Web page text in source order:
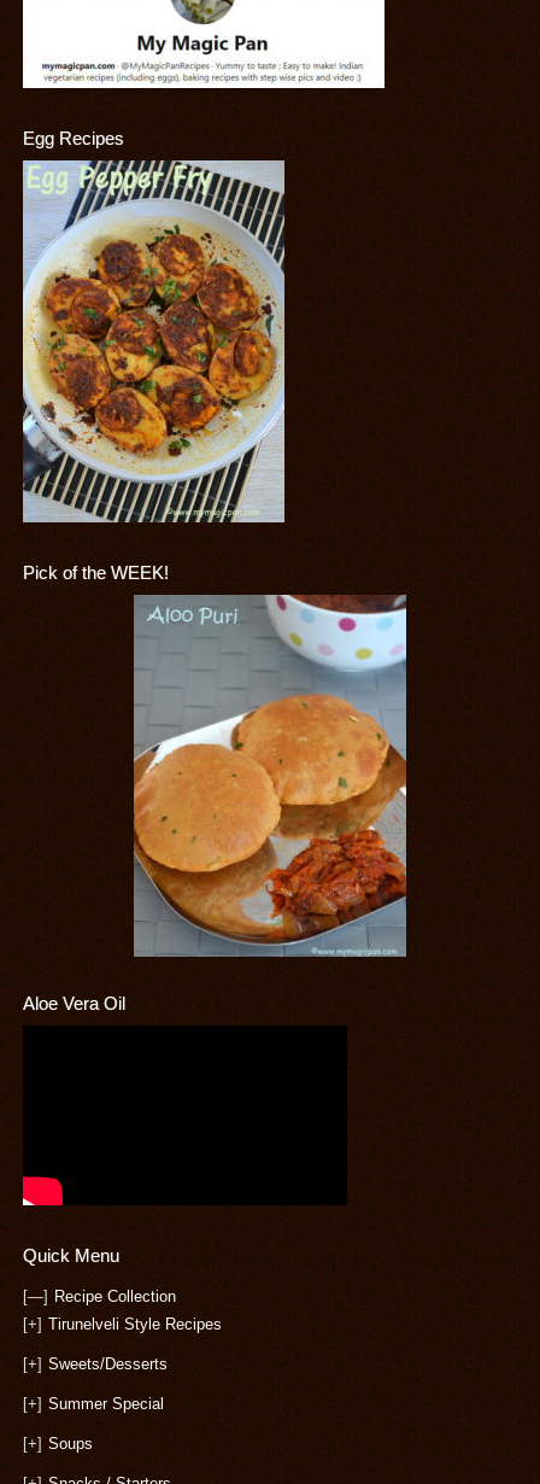
Egg Recipes
Pick of the WEEK!
Aloe Vera Oil
Quick Menu
[—] Recipe Collection
[+] Tirunelveli Style Recipes
[+] Sweets/Desserts
[+] Summer Special
[+] Soups